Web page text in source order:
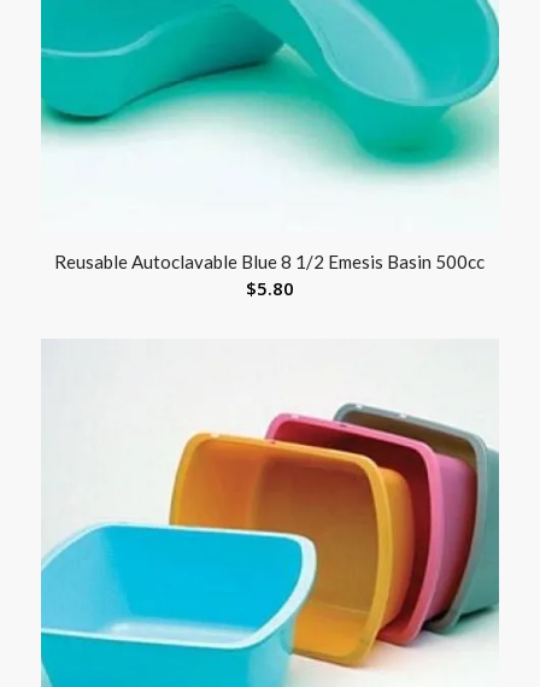
Reusable Autoclavable Blue 8 1/2 Emesis Basin 500cc
$5.80